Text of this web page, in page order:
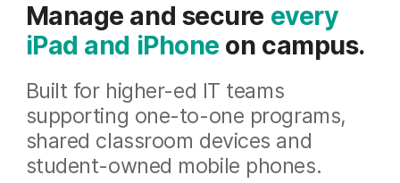
Manage and secure every
iPad and iPhone on campus.
Built for higher-ed IT teams
supporting one-to-one programs,
shared classroom devices and
student-owned mobile phones.